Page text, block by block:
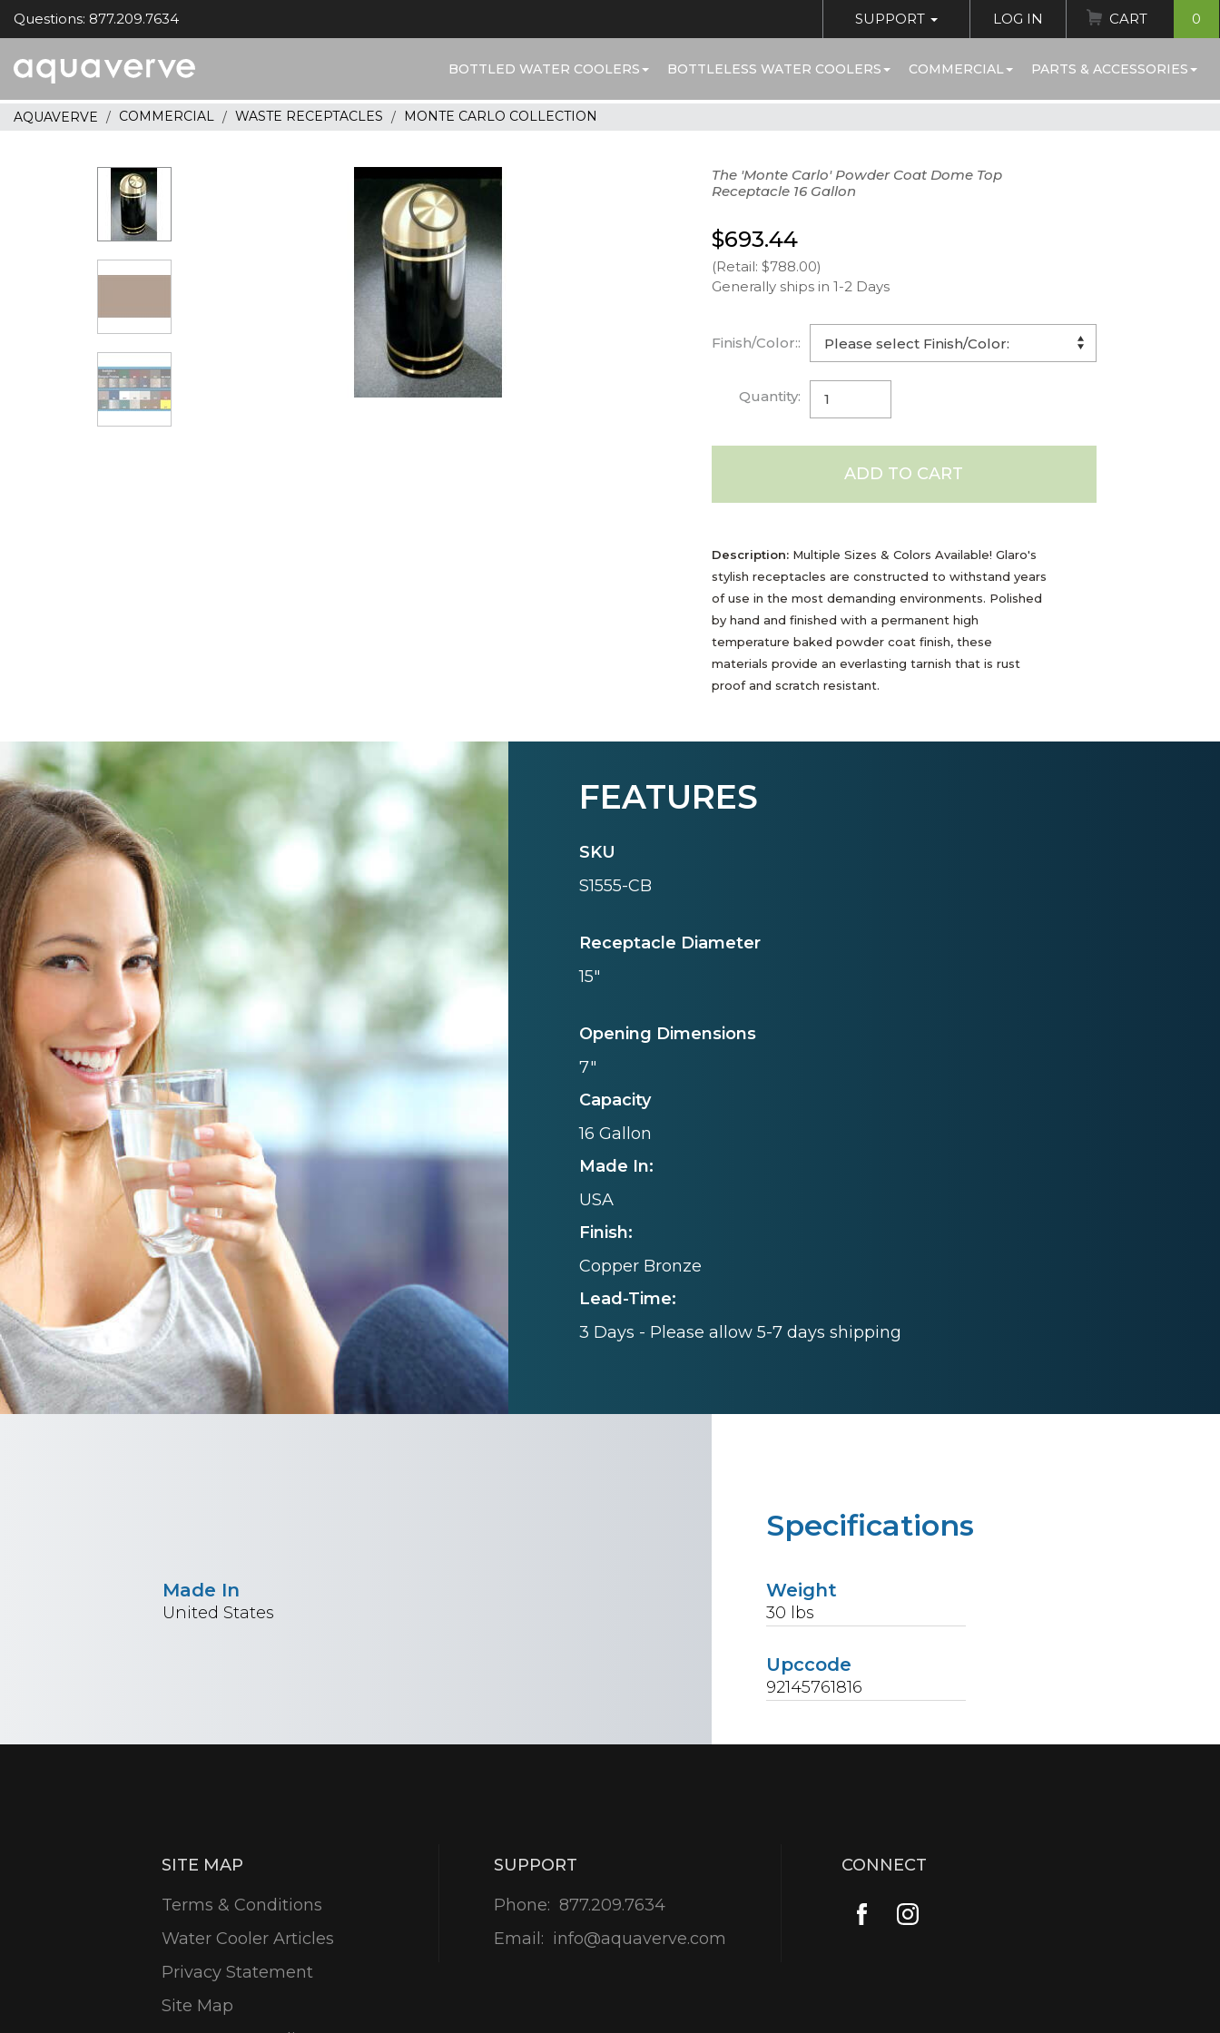
Questions: 877.209.7634 SUPPORT LOG IN CART 0
home
BOTTLED WATER COOLERS BOTTLELESS WATER COOLERS COMMERCIAL PARTS & ACCESSORIES
AQUAVERVE COMMERCIAL WASTE RECEPTACLES MONTE CARLO COLLECTION
The 'Monte Carlo' Powder Coat Dome Top
Receptacle 16 Gallon
$693.44
(Retail: $788.00)
Generally ships in 1-2 Days
Finish/Color::
Quantity:
ADD TO CART
Description:Multiple Sizes & Colors Available! Glaro's
stylish receptacles are constructed to withstand years
of use in the most demanding environments. Polished
by hand and finished with a permanent high
temperature baked powder coat finish, these
materials provide an everlasting tarnish that is rust
proof and scratch resistant.
FEATURES
SKU
S1555-CB
Receptacle Diameter
15"
Opening Dimensions
7"
Capacity
16 Gallon
Made In:
USA
Finish:
Copper Bronze
Lead-Time:
3 Days - Please allow 5-7 days shipping
Specifications
Weight
30 lbs
Upccode
92145761816
Made In
United States
SITE MAP
Terms & Conditions
Water Cooler Articles
Privacy Statement
Site Map
SUPPORT
Phone: 877.209.7634
Email: info@aquaverve.com
CONNECT